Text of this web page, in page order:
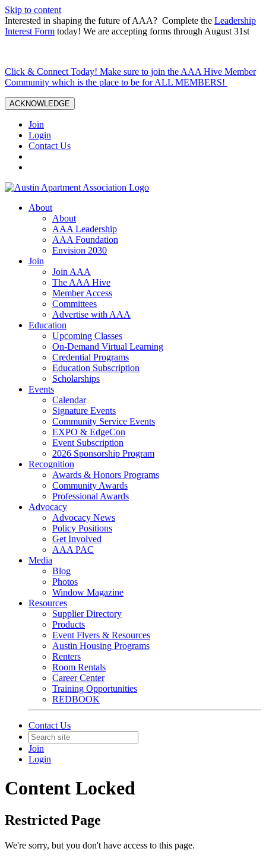
Skip to content
Interested in shaping the future of AAA? Complete the Leadership
Interest Form today! We are accepting forms through August 31st
Click & Connect Today! Make sure to join the AAA Hive Member
Community which is the place to be for ALL MEMBERS!
ACKNOWLEDGE
Join
Login
Contact Us
About
About
AAA Leadership
AAA Foundation
Envision 2030
Join
Join AAA
The AAA Hive
Member Access
Committees
Advertise with AAA
Education
Upcoming Classes
On-Demand Virtual Learning
Credential Programs
Education Subscription
Scholarships
Events
Calendar
Signature Events
Community Service Events
EXPO & EdgeCon
Event Subscription
2026 Sponsorship Program
Recognition
Awards & Honors Programs
Community Awards
Professional Awards
Advocacy
Advocacy News
Policy Positions
Get Involved
AAA PAC
Media
Blog
Photos
Window Magazine
Resources
Supplier Directory
Products
Event Flyers & Resources
Austin Housing Programs
Renters
Room Rentals
Career Center
Training Opportunities
REDBOOK
Contact Us
Join
Login
Content Locked
Restricted Page
We're sorry, but you don't have access to this page.